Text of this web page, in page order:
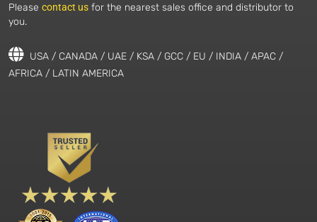
Please contact us for the nearest sales office and distributor to
you.
USA / CANADA / UAE / KSA / GCC / EU / INDIA / APAC /
AFRICA / LATIN AMERICA